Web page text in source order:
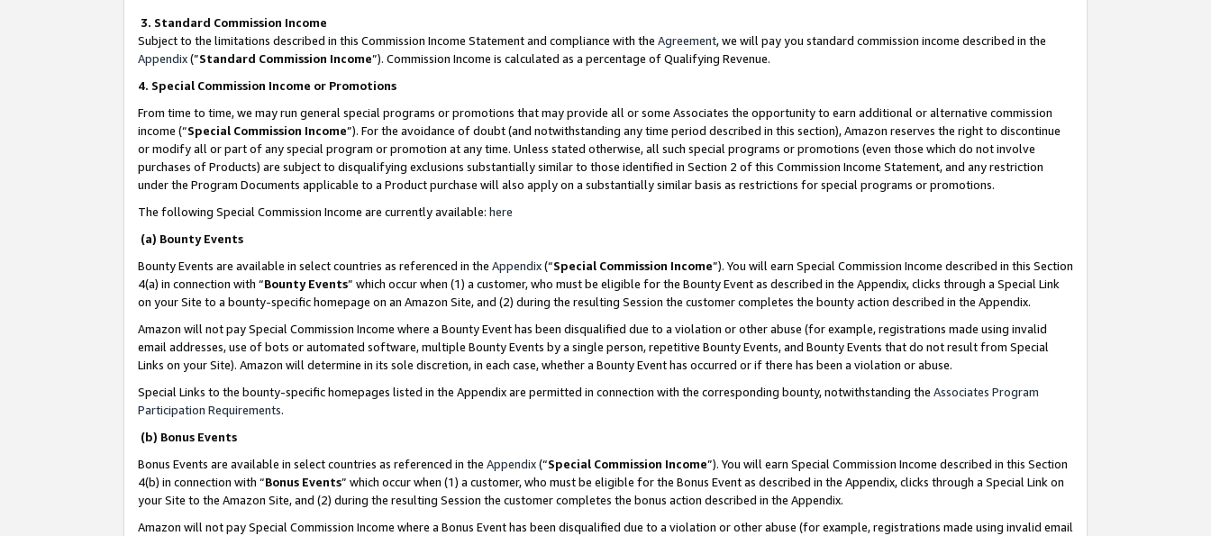
3. Standard Commission Income
Subject to the limitations described in this Commission Income Statement and compliance with the Agreement, we will pay you standard commission income described in the
Appendix(”Standard Commission Income”). Commission Income is calculated as a percentage of Qualifying Revenue.
4. Special Commission Income or Promotions
From time to time, we may run general special programs or promotions that may provide all or some Associates the opportunity to earn additional or alternative commission
income (“Special Commission Income”). For the avoidance of doubt (and notwithstanding any time period described in this section), Amazon reserves the right to discontinue
or modify all or part of any special program or promotion at any time. Unless stated otherwise, all such special programs or promotions (even those which do not involve
purchases of Products) are subject to disqualifying exclusions substantially similar to those identified in Section 2 of this Commission Income Statement, and any restriction
under the Program Documents applicable to a Product purchase will also apply on a substantially similar basis as restrictions for special programs or promotions.
The following Special Commission Income are currently available: here
(a) Bounty Events
Bounty Events are available in select countries as referenced in the Appendix(“Special Commission Income”). You will earn Special Commission Income described in this Section
4(a) in connection with “Bounty Events” which occur when (1) a customer, who must be eligible for the Bounty Event as described in the Appendix, clicks through a Special Link
on your Site to a bounty-specific homepage on an Amazon Site, and (2) during the resulting Session the customer completes the bounty action described in the Appendix.
Amazon will not pay Special Commission Income where a Bounty Event has been disqualified due to a violation or other abuse (for example, registrations made using invalid
email addresses, use of bots or automated software, multiple Bounty Events by a single person, repetitive Bounty Events, and Bounty Events that do not result from Special
Links on your Site). Amazon will determine in its sole discretion, in each case, whether a Bounty Event has occurred or if there has been a violation or abuse.
Special Links to the bounty-specific homepages listed in the Appendix are permitted in connection with the corresponding bounty, notwithstanding the Associates Program
Participation Requirements.
(b) Bonus Events
Bonus Events are available in select countries as referenced in the Appendix(“Special Commission Income”). You will earn Special Commission Income described in this Section
4(b) in connection with “Bonus Events” which occur when (1) a customer, who must be eligible for the Bonus Event as described in the Appendix, clicks through a Special Link on
your Site to the Amazon Site, and (2) during the resulting Session the customer completes the bonus action described in the Appendix.
Amazon will not pay Special Commission Income where a Bonus Event has been disqualified due to a violation or other abuse (for example, registrations made using invalid email